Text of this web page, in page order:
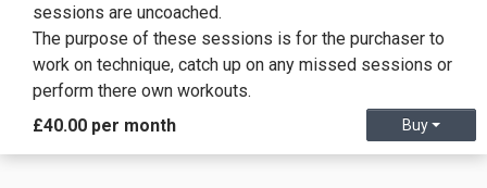
sessions are uncoached.
The purpose of these sessions is for the purchaser to
work on technique, catch up on any missed sessions or
perform there own workouts.
Buy
£40.00 per month